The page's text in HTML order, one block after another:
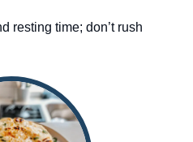
resting time; don’t rush